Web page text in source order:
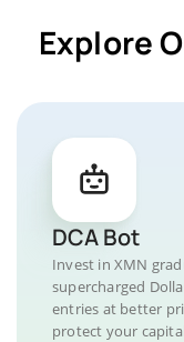
Explore
DCA Bot
Invest in XMN
supercharged
entries at better
protect your